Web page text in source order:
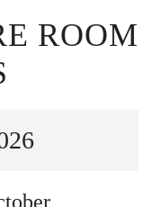
ROOM